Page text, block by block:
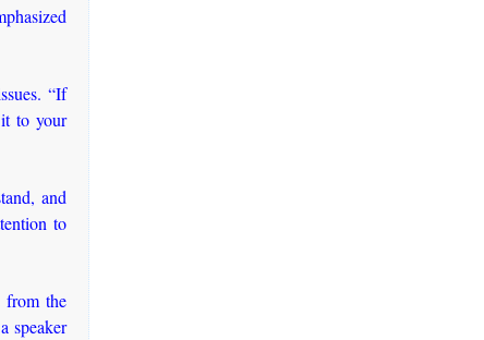
“If
it to your
and
to
from the
speaker